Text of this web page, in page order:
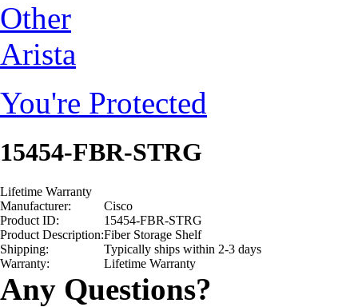
Other
Arista
You're Protected
15454-FBR-STRG
Lifetime Warranty
Manufacturer:
Cisco
Product ID:
15454-FBR-STRG
Product Description:Fiber Storage Shelf
Shipping:
Typically ships within 2-3 days
Warranty:
Lifetime Warranty
Any Questions?